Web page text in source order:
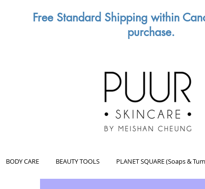
Free Standard Shipping within
purchase.
BODY CARE BEAUTY TOOLS PLANET SQUARE (Soaps &